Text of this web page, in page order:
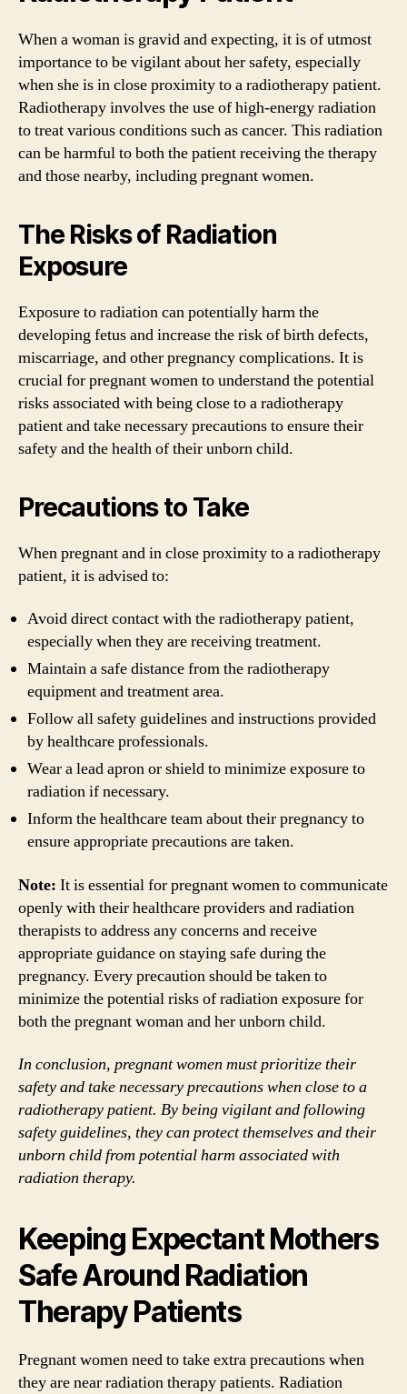
When a woman is gravid and expecting, it is of utmost
importance to be vigilant about her safety, especially
when she is in close proximity to a radiotherapy patient.
Radiotherapy involves the use of high-energy radiation
to treat various conditions such as cancer. This radiation
can be harmful to both the patient receiving the therapy
and those nearby, including pregnant women.
The Risks of Radiation
Exposure
Exposure to radiation can potentially harm the
developing fetus and increase the risk of birth defects,
miscarriage, and other pregnancy complications. It is
crucial for pregnant women to understand the potential
risks associated with being close to a radiotherapy
patient and take necessary precautions to ensure their
safety and the health of their unborn child.
Precautions to Take
When pregnant and in close proximity to a radiotherapy
patient, it is advised to:
Avoid direct contact with the radiotherapy patient,
especially when they are receiving treatment.
Maintain a safe distance from the radiotherapy
equipment and treatment area.
Follow all safety guidelines and instructions provided
by healthcare professionals.
Wear a lead apron or shield to minimize exposure to
radiation if necessary.
Inform the healthcare team about their pregnancy to
ensure appropriate precautions are taken.
Note: It is essential for pregnant women to communicate
openly with their healthcare providers and radiation
therapists to address any concerns and receive
appropriate guidance on staying safe during the
pregnancy. Every precaution should be taken to
minimize the potential risks of radiation exposure for
both the pregnant woman and her unborn child.
In conclusion, pregnant women must prioritize their
safety and take necessary precautions when close to a
radiotherapy patient. By being vigilant and following
safety guidelines, they can protect themselves and their
unborn child from potential harm associated with
radiation therapy.
Keeping Expectant Mothers
Safe Around Radiation
Therapy Patients
Pregnant women need to take extra precautions when
they are near radiation therapy patients. Radiation